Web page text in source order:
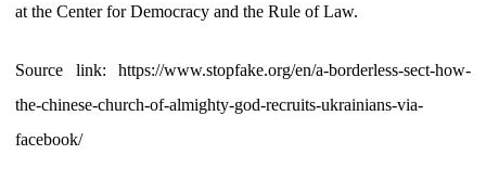
at the Center for Democracy and the Rule of Law.
Source link: https://www.stopfake.org/en/a-borderless-sect-how-
the-chinese-church-of-almighty-god-recruits-ukrainians-via-
facebook/